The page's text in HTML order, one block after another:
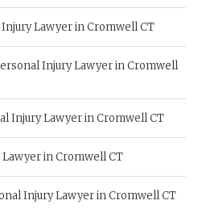
Lawyer in Cromwell CT
Injury Lawyer in Cromwell
Injury Lawyer in Cromwell CT
in Cromwell CT
Injury Lawyer in Cromwell CT